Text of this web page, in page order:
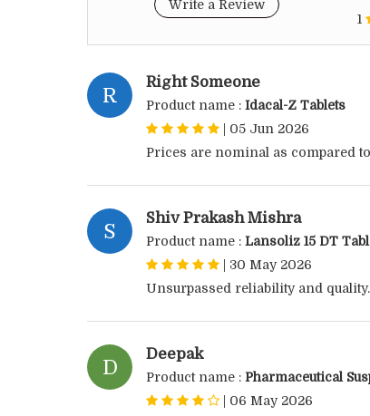
Write a Review
1
R
Right Someone
Product name : Idacal-Z Tablets
05 Jun 2026
Prices are nominal as compared
S
Shiv Prakash Mishra
Product name : Lansoliz 15 DT
30 May 2026
Unsurpassed reliability and
D
Deepak
Product name : Pharmaceutical
06 May 2026